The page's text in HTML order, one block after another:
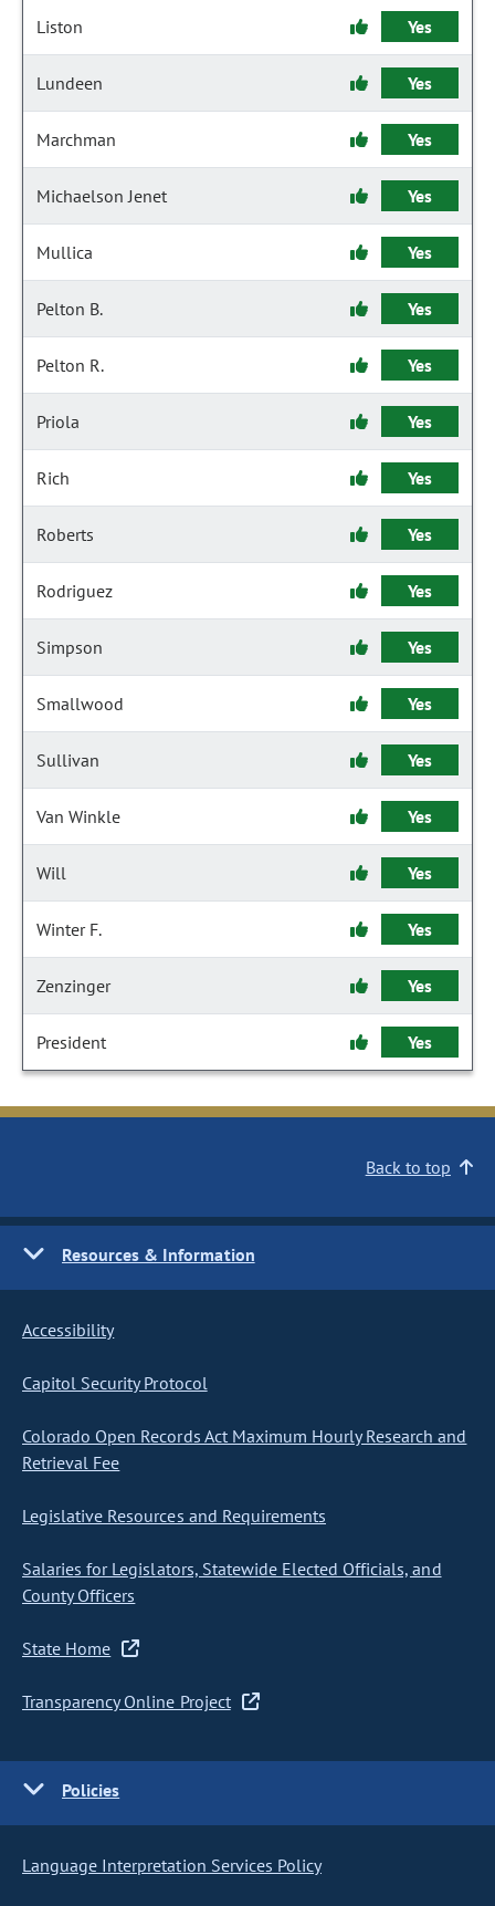
Liston Yes
Lundeen Yes
Marchman Yes
Michaelson Jenet Yes
Mullica Yes
Pelton B. Yes
Pelton R. Yes
Priola Yes
Rich Yes
Roberts Yes
Rodriguez Yes
Simpson Yes
Smallwood Yes
Sullivan Yes
Van Winkle Yes
Will Yes
Winter F. Yes
Zenzinger Yes
President Yes
Back to top
Resources & Information
Accessibility
Capitol Security Protocol
Colorado Open Records Act Maximum Hourly Research and
Retrieval Fee
Legislative Resources and Requirements
Salaries for Legislators, Statewide Elected Officials, and
County Officers
State Home
Transparency Online Project
Policies
Language Interpretation Services Policy